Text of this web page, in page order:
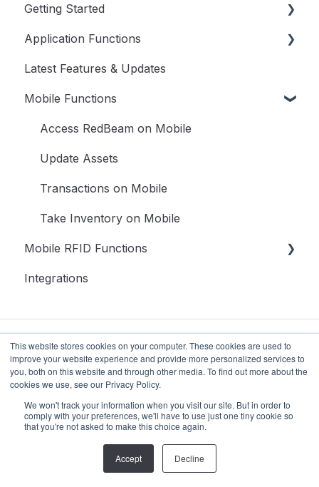
This website stores cookies on your computer. These cookies are used to
improve your website experience and provide more personalized services to
you, both on this website and through other media. To find out more about the
cookies we use, see our Privacy Policy.
We won't track your information when you visit our site. But in order to
comply with your preferences, we'll have to use just one tiny cookie so
that you're not asked to make this choice again.
Accept Decline
Getting Started
Videos to Get You Started
User Guide
Application Functions
User Menu
Dashboard
Assets
Transactions
Inventory
Reports
Setup
Access
Latest Features & Updates
Mobile Functions
Access RedBeam on Mobile
Update Assets
Transactions on Mobile
Take Inventory on Mobile
Mobile RFID Functions
Getting Starting
Assets
Take Inventory With RFID Mobile
Associate RFID Tags with Existing Assets
Integrations
Technology Corporation. All rights
reserved.
2026,